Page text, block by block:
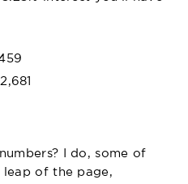
I do, some of
leap of the page,